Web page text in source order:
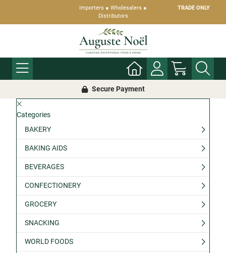
Importers ● Wholesalers ●
Distributors
TRADE ONLY
Secure Payment
Categories
BAKERY
BAKING AIDS
BEVERAGES
CONFECTIONERY
GROCERY
SNACKING
WORLD FOODS